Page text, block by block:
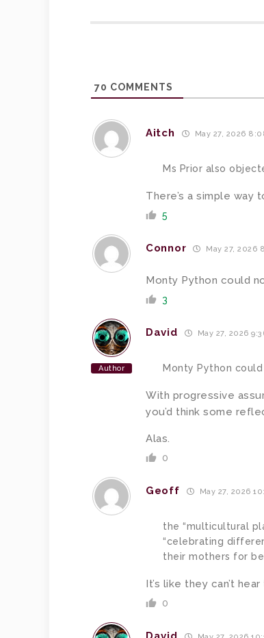
70 COMMENTS
Aitch May 27, 2026
Ms Prior also
There’s a simple way
5
Connor May 27, 2026
Monty Python could
3
Author
David May 27, 2026
Monty Python
With progressive
you’d think some
Alas.
0
Geoff May 27, 2026
the “multicultural
“celebrating
their mothers for
It’s like they can’t
0